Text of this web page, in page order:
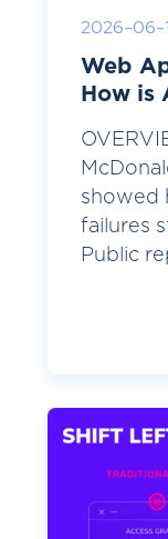
2026-06-
Web
How is
showed
failures
Public